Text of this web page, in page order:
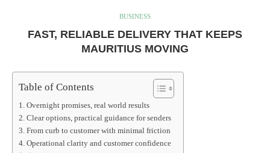
BUSINESS
FAST, RELIABLE DELIVERY THAT KEEPS
MAURITIUS MOVING
Table of Contents
Overnight promises, real world results
Clear options, practical guidance for senders
From curb to customer with minimal friction
Operational clarity and customer confidence